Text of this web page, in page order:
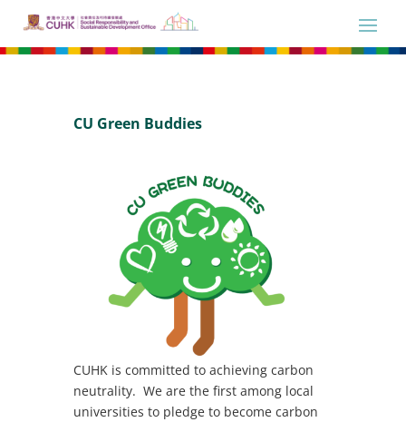
CU Green Buddies
CUHK is committed to achieving carbon
neutrality. We are the first among local
universities to pledge to become carbon